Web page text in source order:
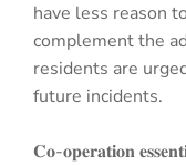
have less reason
complement the
residents are
future incidents.
𝐂𝐨-𝐨𝐩𝐞𝐫𝐚𝐭𝐢𝐨𝐧